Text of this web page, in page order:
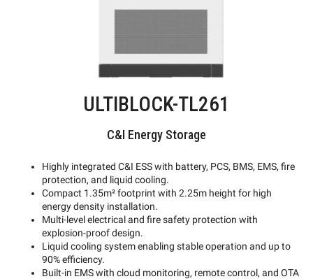
ULTIBLOCK-TL261
C&I Energy Storage
Highly integrated C&I ESS with battery, PCS, BMS, EMS, fire
protection, and liquid cooling.
Compact 1.35m² footprint with 2.25m height for high
energy density installation.
Multi-level electrical and fire safety protection with
explosion-proof design.
Liquid cooling system enabling stable operation and up to
90% efficiency.
Built-in EMS with cloud monitoring, remote control, and OTA